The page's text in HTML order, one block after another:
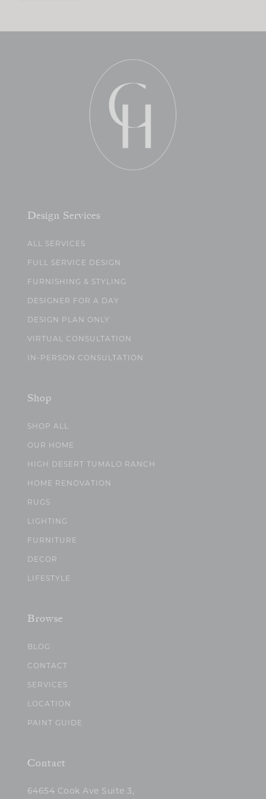
Design Services
ALL SERVICES
FULL SERVICE DESIGN
FURNISHING & STYLING
DESIGNER FOR A DAY
DESIGN PLAN ONLY
VIRTUAL CONSULTATION
IN-PERSON CONSULTATION
Shop
SHOP ALL
OUR HOME
HIGH DESERT TUMALO RANCH
HOME RENOVATION
RUGS
LIGHTING
FURNITURE
DECOR
LIFESTYLE
Browse
BLOG
CONTACT
SERVICES
LOCATION
PAINT GUIDE
Contact
64654 Cook Ave Suite 3,